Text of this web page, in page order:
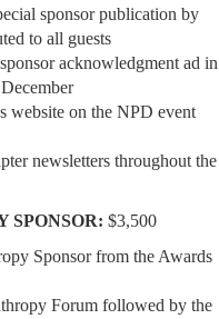
sponsor publication by
to all guests
acknowledgment ad in
website on the NPD event
newsletters throughout the
SPONSOR: $3,500
Sponsor from the Awards
Forum followed by the